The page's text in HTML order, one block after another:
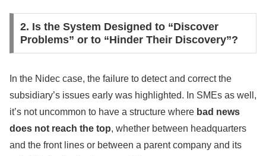
2. Is the System Designed to “Discover
Problems” or to “Hinder Their Discovery”?
In the Nidec case, the failure to detect and correct the
subsidiary’s issues early was highlighted. In SMEs as well,
it’s not uncommon to have a structure where bad news
does not reach the top, whether between headquarters
and the front lines or between a parent company and its